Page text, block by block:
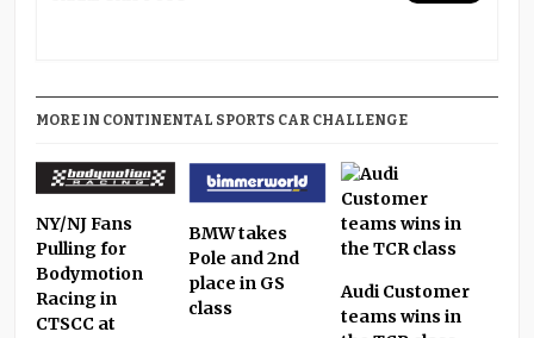
MORE IN CONTINENTAL SPORTS CAR CHALLENGE
NY/NJ Fans
Pulling for
Bodymotion
Racing in
CTSCC at
BMW takes
Pole and 2nd
place in GS
class
Audi Customer
teams wins in